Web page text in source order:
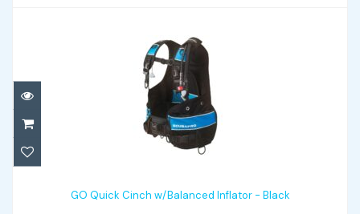
Black
GO Quick Cinch w/Balanced Inflator - Black